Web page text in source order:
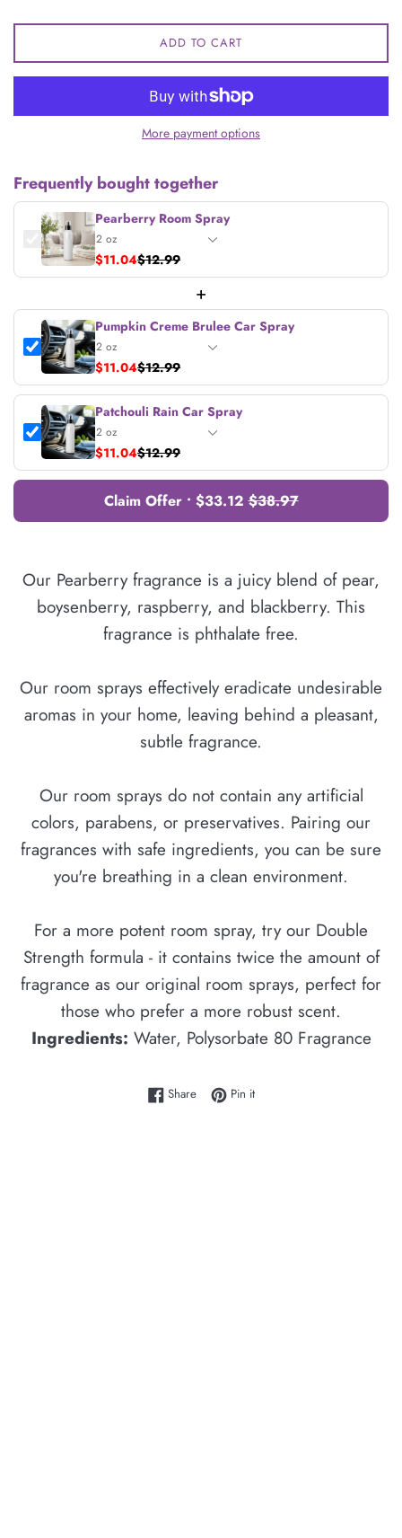
ADD TO CART
More payment options
Frequently bought together
Pearberry Room Spray
$11.04$12.99
+
Pumpkin Creme Brulee Car Spray
$11.04$12.99
Patchouli Rain Car Spray
$11.04$12.99
Claim Offer • $33.12$38.97
Our Pearberry fragrance is a juicy blend of pear,
boysenberry, raspberry, and blackberry. This
fragrance is phthalate free.
Our room sprays effectively eradicate undesirable
aromas in your home, leaving behind a pleasant,
subtle fragrance.
Our room sprays do not contain any artificial
colors, parabens, or preservatives. Pairing our
fragrances with safe ingredients, you can be sure
you're breathing in a clean environment.
For a more potent room spray, try our Double
Strength formula - it contains twice the amount of
fragrance as our original room sprays, perfect for
those who prefer a more robust scent.
Ingredients: Water, Polysorbate 80 Fragrance
ShareShare on Facebook
Pin itPin on Pinterest